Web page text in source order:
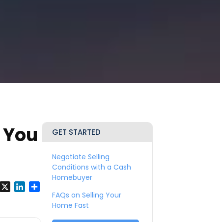
FacebookLinkedIn
GET STARTED
Negotiate Selling
Conditions with a Cash
Homebuyer
FAQs on Selling Your
Home Fast